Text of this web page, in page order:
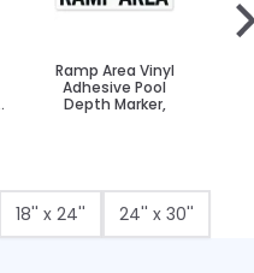
Ramp Area Vinyl
Adhesive Pool
Depth Marker,
18'' x 24'' 24'' x 30''